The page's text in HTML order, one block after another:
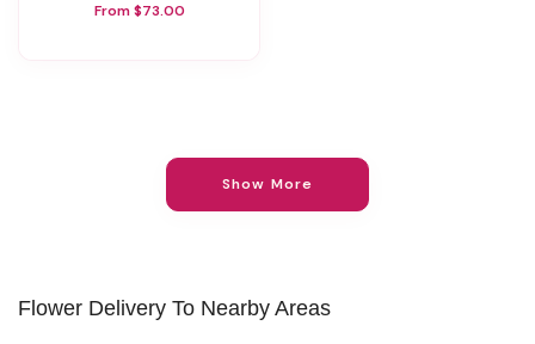
From $73.00
Show More
Flower Delivery To Nearby Areas